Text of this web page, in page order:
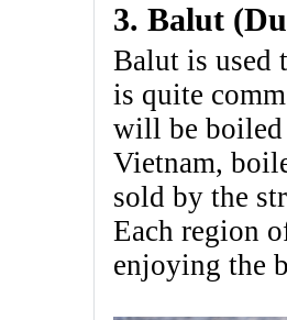
3. Balut
Balut is used
is quite
will be boiled
Vietnam,
sold by the
Each region
enjoying the